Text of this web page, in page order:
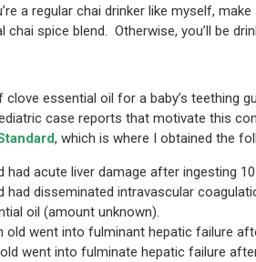
a regular chai drinker like myself,
spice blend. Otherwise, you’ll be
clove essential oil for a baby’s
case reports that motivate this
, which is where I obtained the
had acute liver damage after ingesting
had disseminated intravascular
oil (amount unknown).
old went into fulminant hepatic failure
went into fulminate hepatic failure